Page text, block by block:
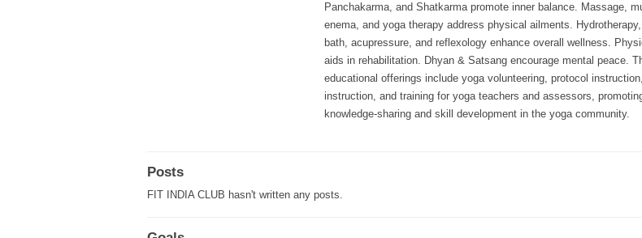
Panchakarma, and Shatkarma promote inner balance. Massage,
enema, and yoga therapy address physical ailments.
bath, acupressure, and reflexology enhance overall wellness.
aids in rehabilitation. Dhyan & Satsang encourage mental peace.
educational offerings include yoga volunteering, protocol
instruction, and training for yoga teachers and assessors,
knowledge-sharing and skill development in the yoga community.
Posts
FIT INDIA CLUB hasn't written any posts.